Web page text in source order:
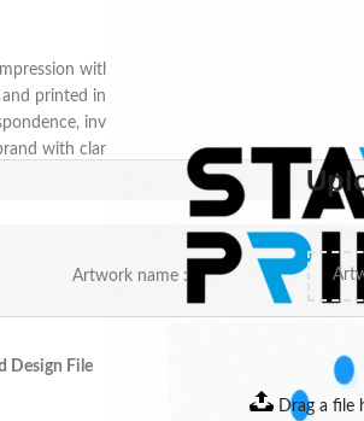
with the 8.5″ x 11″ Zolo letterhead.
printed in high quality, it’s ideal for
invoices, and proposals—helping
with clarity and credibility.
Artwork name :
Design File
Drag a file